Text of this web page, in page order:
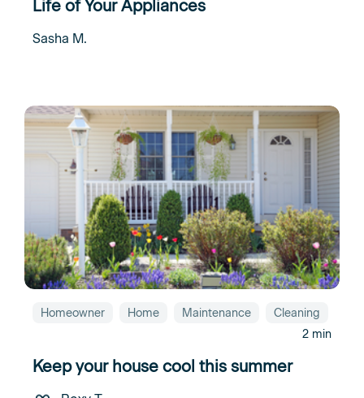
Life of Your Appliances
Sasha M.
Homeowner Home Maintenance
Cleaning
2 min
Keep your house cool this summer